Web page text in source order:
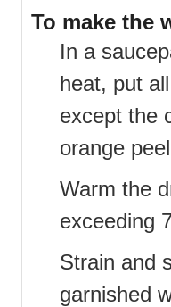
To make the
In a
heat, put
except the
orange
Warm the
exceeding
Strain and
garnished